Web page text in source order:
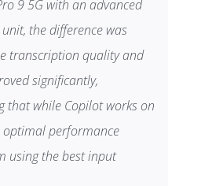
9 5G with an advanced
the difference was
transcription quality and
significantly,
that while Copilot works on
optimal performance
using the best input